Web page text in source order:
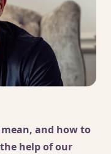
and how to
help of our